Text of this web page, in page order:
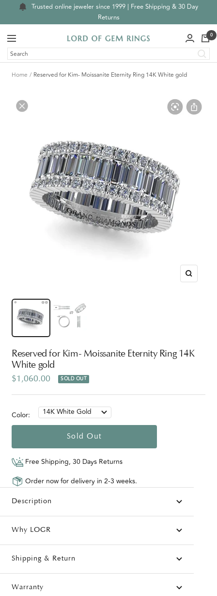
Trusted online jeweler since 1999 | Free Shipping & 30 Day
Returns
Navigation
Lord
Gem
Rings
0
Home Reserved for Kim- Moissanite Eternity Ring 14K White gold
Zoom
Reserved for Kim- Moissanite Eternity Ring 14K
White gold
Sale
price
$1,060.00 SOLD OUT
Color: 14K White Gold
Sold Out
Free Shipping, 30 Days Returns
Order now for delivery in 2-3 weeks.
Description
Why LOGR
Shipping & Return
Warranty